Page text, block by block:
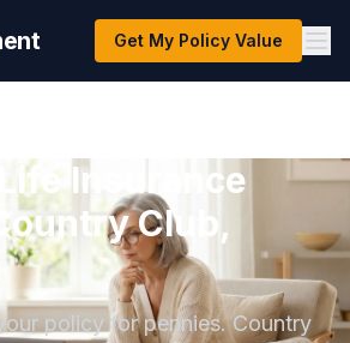
Get My Policy Value
Insurance
Club,
policy for pennies. Country